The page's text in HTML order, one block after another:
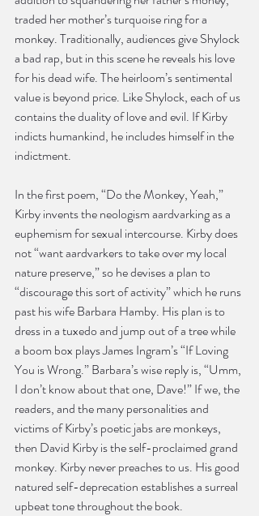
traded her mother’s turquoise ring for a
monkey. Traditionally, audiences give Shylock
a bad rap, but in this scene he reveals his love
for his dead wife. The heirloom’s sentimental
value is beyond price. Like Shylock, each of us
contains the duality of love and evil. If Kirby
indicts humankind, he includes himself in the
indictment.
In the first poem, “Do the Monkey, Yeah,”
Kirby invents the neologism aardvarking as a
euphemism for sexual intercourse. Kirby does
not “want aardvarkers to take over my local
nature preserve,” so he devises a plan to
“discourage this sort of activity” which he runs
past his wife Barbara Hamby. His plan is to
dress in a tuxedo and jump out of a tree while
a boom box plays James Ingram’s “If Loving
You is Wrong.” Barbara’s wise reply is, “Umm,
I don’t know about that one, Dave!” If we, the
readers, and the many personalities and
victims of Kirby’s poetic jabs are monkeys,
then David Kirby is the self-proclaimed grand
monkey. Kirby never preaches to us. His good
natured self-deprecation establishes a surreal
upbeat tone throughout the book.